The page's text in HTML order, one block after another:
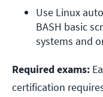
Use Linux
BASH basic
systems and
Required exams:
certification